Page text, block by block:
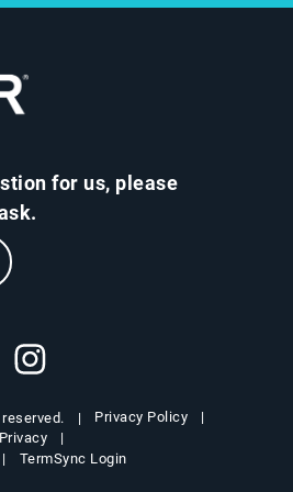
for us, please
Privacy Policy
TermSync Login